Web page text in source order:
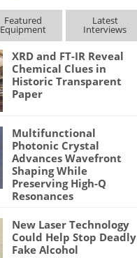
Featured
Equipment
Latest
Interviews
XRD and FT-IR Reveal
Chemical Clues in
Historic Transparent
Paper
Multifunctional
Photonic Crystal
Advances Wavefront
Shaping While
Preserving High-Q
Resonances
New Laser Technology
Could Help Stop Deadly
Fake Alcohol